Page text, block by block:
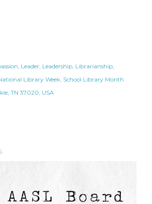
Leader Leadership Librarianship
Library Week School Library Month
TN 37020, USA